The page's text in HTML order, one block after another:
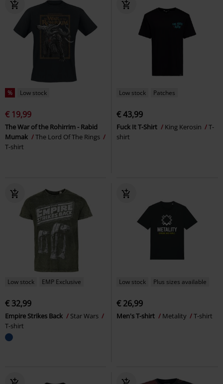
% Low stock
€ 19,99
The War of the Rohirrim - Rabid
Mumak
The Lord Of The Rings
T-shirt
Low stock Patches
€ 43,99
Fuck It T-Shirt King Kerosin
T-
shirt
Low stock EMP Exclusive
€ 32,99
Empire Strikes Back
Star Wars
T-shirt
Low stock Plus sizes available
€ 26,99
Men's T-shirt Metality T-shirt